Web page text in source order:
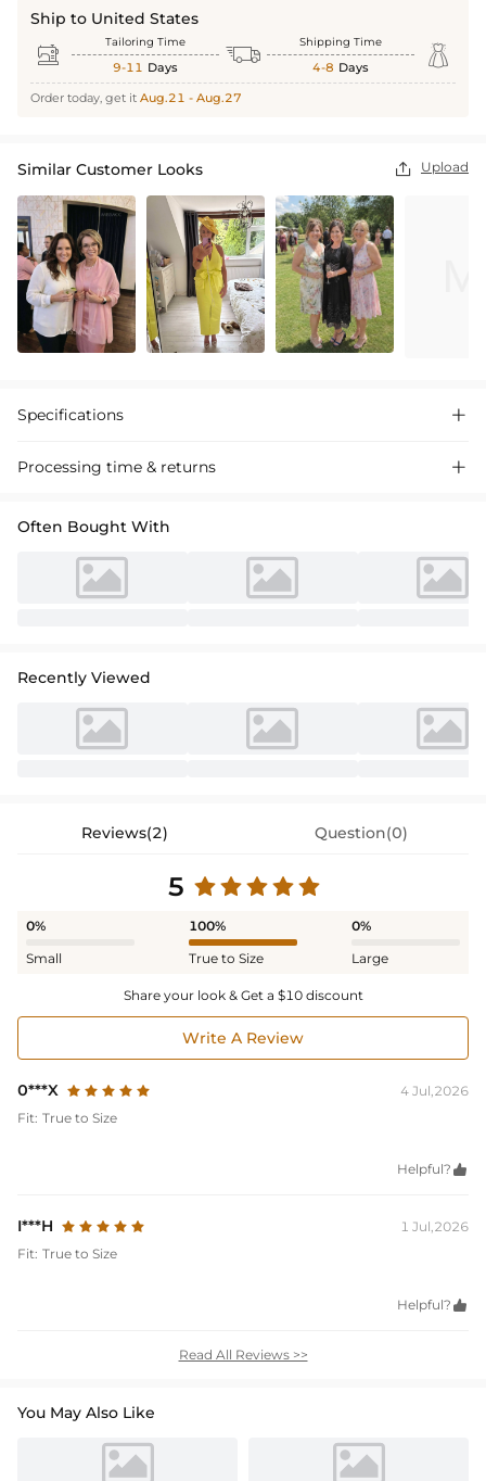
Ship to United States
 Tailoring Time
9-11 Days  Shipping Time
4-8 Days 
Order today, get it Aug.21 - Aug.27
Similar Customer Looks  Upload
Specifications 
Processing time & returns 
Often Bought With
Recently Viewed
Reviews(2) Question(0)
5
0%
Small
100%
True to Size
0%
Large
Share your look & Get a $10 discount
Write A Review
0***X
4 Jul,2026
Fit: True to Size
Helpful? 
I***H
1 Jul,2026
Fit: True to Size
Helpful? 
Read All Reviews >>
You May Also Like